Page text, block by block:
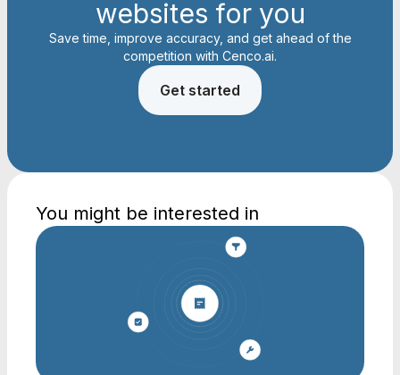
websites for you
Save time, improve accuracy, and get ahead of the
competition with Cenco.ai.
Get started
You might be interested in